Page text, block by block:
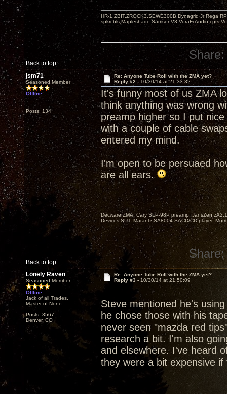
Back to top
HR-1,ZBIT,ZROCK3,SEWE300B,Dynagrid Jr;Rega
spkrcbls;Mapleshade SamsonV3;VeraFi Audio cpts
Share:
jsm71
Seasoned Member
Offline
Posts: 134
Re: Anyone Tube Roll with the ZMA yet?
Reply #2 - 10/30/14 at 21:33:32
It's funny most of us ZMA
think anything was wrong
preamp higher so I put
with a couple of cable
entered my mind.
I'm open to be persuaed
are all ears.
Back to top
Decware ZMA, Cary SLP-98P preamp, JansZen
Devices SUT, Marantz SA8004 SACD/CD player,
Share:
Lonely Raven
Seasoned Member
Offline
Jack of all Trades,
Master of None
Posts: 3567
Denver, CO
Re: Anyone Tube Roll with the ZMA yet?
Reply #3 - 10/30/14 at 21:50:09
Steve mentioned he's
he chose those with his
never seen "mazda red
research a bit. I'm also
and elsewhere. I've heard
they were a bit expensive